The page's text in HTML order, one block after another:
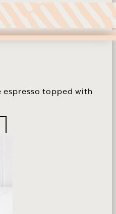
espresso topped with